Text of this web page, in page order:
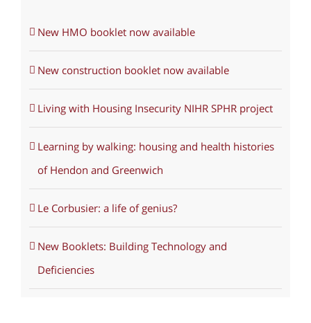
New HMO booklet now available
New construction booklet now available
Living with Housing Insecurity NIHR SPHR project
Learning by walking: housing and health histories
of Hendon and Greenwich
Le Corbusier: a life of genius?
New Booklets: Building Technology and
Deficiencies